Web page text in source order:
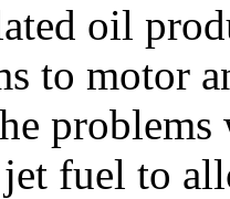
oil
to motor
fuel to